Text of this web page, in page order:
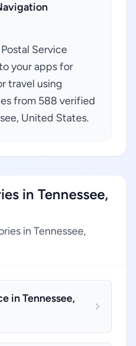
Service
your apps for
travel using
from 588 verified
United States.
in Tennessee,
in Tennessee,
in Tennessee,